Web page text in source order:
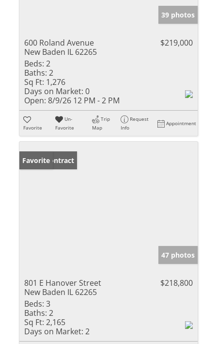
39 photos
600 Roland Avenue
New Baden IL 62265
$219,000
Beds: 2
Baths: 2
Sq Ft: 1,276
Days on Market: 0
Open: 8/9/26 12 PM - 2 PM
Favorite
Un-
Favorite
Trip
Map
Request
Info
Appointment
Under Contract
Favorite
47 photos
801 E Hanover Street
New Baden IL 62265
$218,800
Beds: 3
Baths: 2
Sq Ft: 2,165
Days on Market: 2